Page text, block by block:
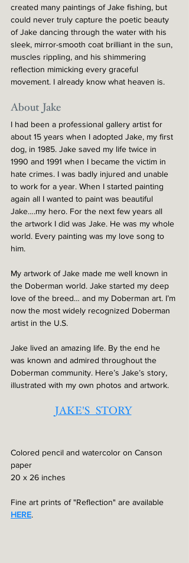
created many paintings of Jake fishing, but
could never truly capture the poetic beauty
of Jake dancing through the water with his
sleek, mirror-smooth coat brilliant in the sun,
muscles rippling, and his shimmering
reflection mimicking every graceful
movement. I already know what heaven is.
About Jake
I had been a professional gallery artist for
about 15 years when I adopted Jake, my first
dog, in 1985. Jake saved my life twice in
1990 and 1991 when I became the victim in
hate crimes. I was badly injured and unable
to work for a year. When I started painting
again all I wanted to paint was beautiful
Jake….my hero. For the next few years all
the artwork I did was Jake. He was my whole
world. Every painting was my love song to
him.
My artwork of Jake made me well known in
the Doberman world. Jake started my deep
love of the breed… and my Doberman art. I’m
now the most widely recognized Doberman
artist in the U.S.
Jake lived an amazing life. By the end he
was known and admired throughout the
Doberman community. Here’s Jake’s story,
illustrated with my own photos and artwork.
JAKE'S  STORY
Colored pencil and watercolor on Canson
paper
20 x 26 inches
Fine art prints of "Reflection" are available
HERE.